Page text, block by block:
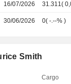
16/07/2026 31.311(
30/06/2026 0(-.--% )
Smith
Cargo